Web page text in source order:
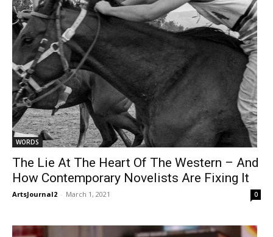
WORDS
The Lie At The Heart Of The Western – And
How Contemporary Novelists Are Fixing It
ArtsJournal2 - March 1, 2021 0